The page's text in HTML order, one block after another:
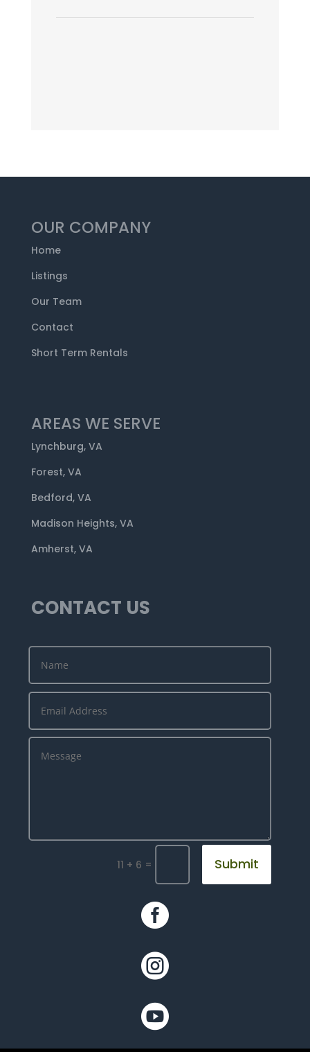
OUR COMPANY
Home
Listings
Our Team
Contact
Short Term Rentals
AREAS WE SERVE
Lynchburg, VA
Forest, VA
Bedford, VA
Madison Heights, VA
Amherst, VA
CONTACT US
11 + 6 = Submit


